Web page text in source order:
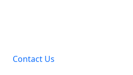
Contact Us